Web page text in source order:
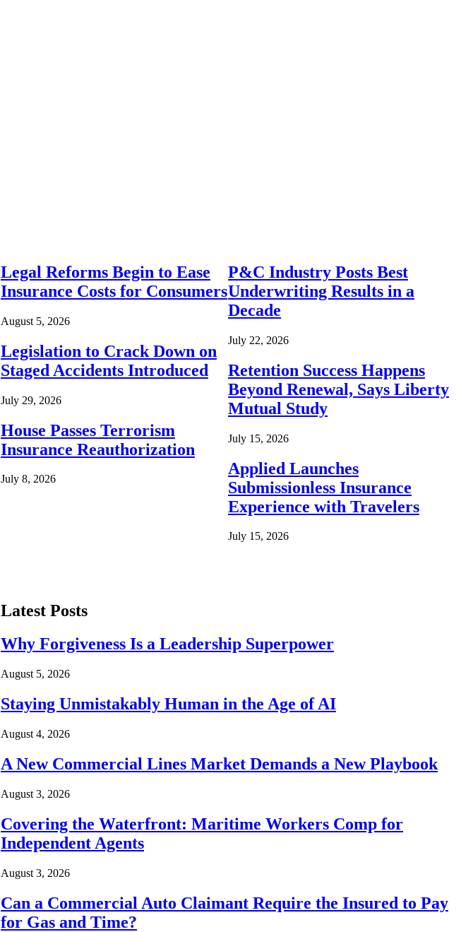
Legal Reforms Begin to Ease
Insurance Costs for Consumers
August 5, 2026
Legislation to Crack Down on
Staged Accidents Introduced
July 29, 2026
House Passes Terrorism
Insurance Reauthorization
July 8, 2026
P&C Industry Posts Best
Underwriting Results in a
Decade
July 22, 2026
Retention Success Happens
Beyond Renewal, Says Liberty
Mutual Study
July 15, 2026
Applied Launches
Submissionless Insurance
Experience with Travelers
July 15, 2026
Latest Posts
Why Forgiveness Is a Leadership Superpower
August 5, 2026
Staying Unmistakably Human in the Age of AI
August 4, 2026
A New Commercial Lines Market Demands a New Playbook
August 3, 2026
Covering the Waterfront: Maritime Workers Comp for
Independent Agents
August 3, 2026
Can a Commercial Auto Claimant Require the Insured to Pay
for Gas and Time?